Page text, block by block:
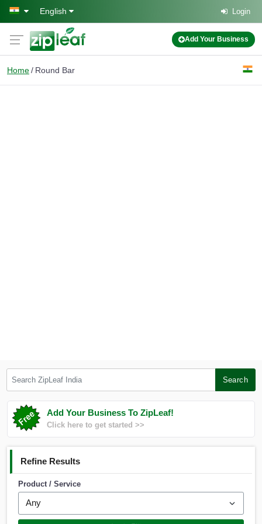
Skip to main content
English Login
Add Your Business
Home Round Bar
Search
Add Your Business To ZipLeaf!
Click here to get started >>
Refine Results
Product / Service